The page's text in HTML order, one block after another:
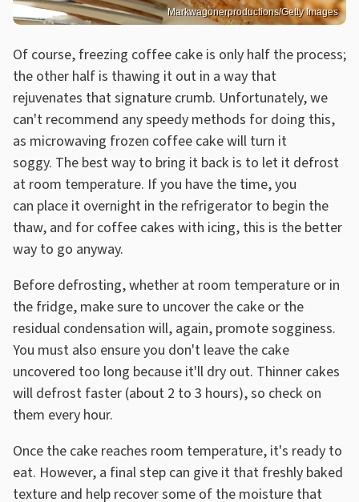
Markwagonerproductions/Getty Images
Of course, freezing coffee cake is only half the process;
the other half is thawing it out in a way that
rejuvenates that signature crumb. Unfortunately, we
can't recommend any speedy methods for doing this,
as microwaving frozen coffee cake will turn it
soggy. The best way to bring it back is to let it defrost
at room temperature. If you have the time, you
can place it overnight in the refrigerator to begin the
thaw, and for coffee cakes with icing, this is the better
way to go anyway.
Before defrosting, whether at room temperature or in
the fridge, make sure to uncover the cake or the
residual condensation will, again, promote sogginess.
You must also ensure you don't leave the cake
uncovered too long because it'll dry out. Thinner cakes
will defrost faster (about 2 to 3 hours), so check on
them every hour.
Once the cake reaches room temperature, it's ready to
eat. However, a final step can give it that freshly baked
texture and help recover some of the moisture that